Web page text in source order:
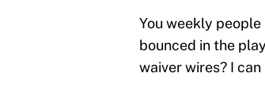
You weekly
bounced in the
waiver wires? I